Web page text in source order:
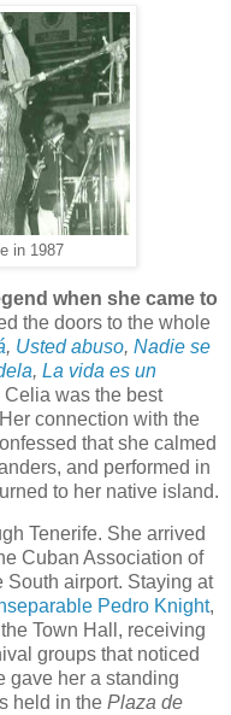
in 1987
when she came to
the doors to the whole
, Usted abuso, Nadie se
, La vida es un
was the best
connection with the
that she calmed
and performed in
to her native island.
Tenerife. She arrived
Cuban Association of
South airport. Staying at
Pedro Knight,
Town Hall, receiving
groups that noticed
gave her a standing
held in the Plaza de